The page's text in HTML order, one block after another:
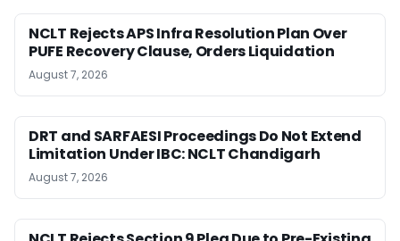
NCLT Rejects APS Infra Resolution Plan Over
PUFE Recovery Clause, Orders Liquidation
August 7, 2026
DRT and SARFAESI Proceedings Do Not Extend
Limitation Under IBC: NCLT Chandigarh
August 7, 2026